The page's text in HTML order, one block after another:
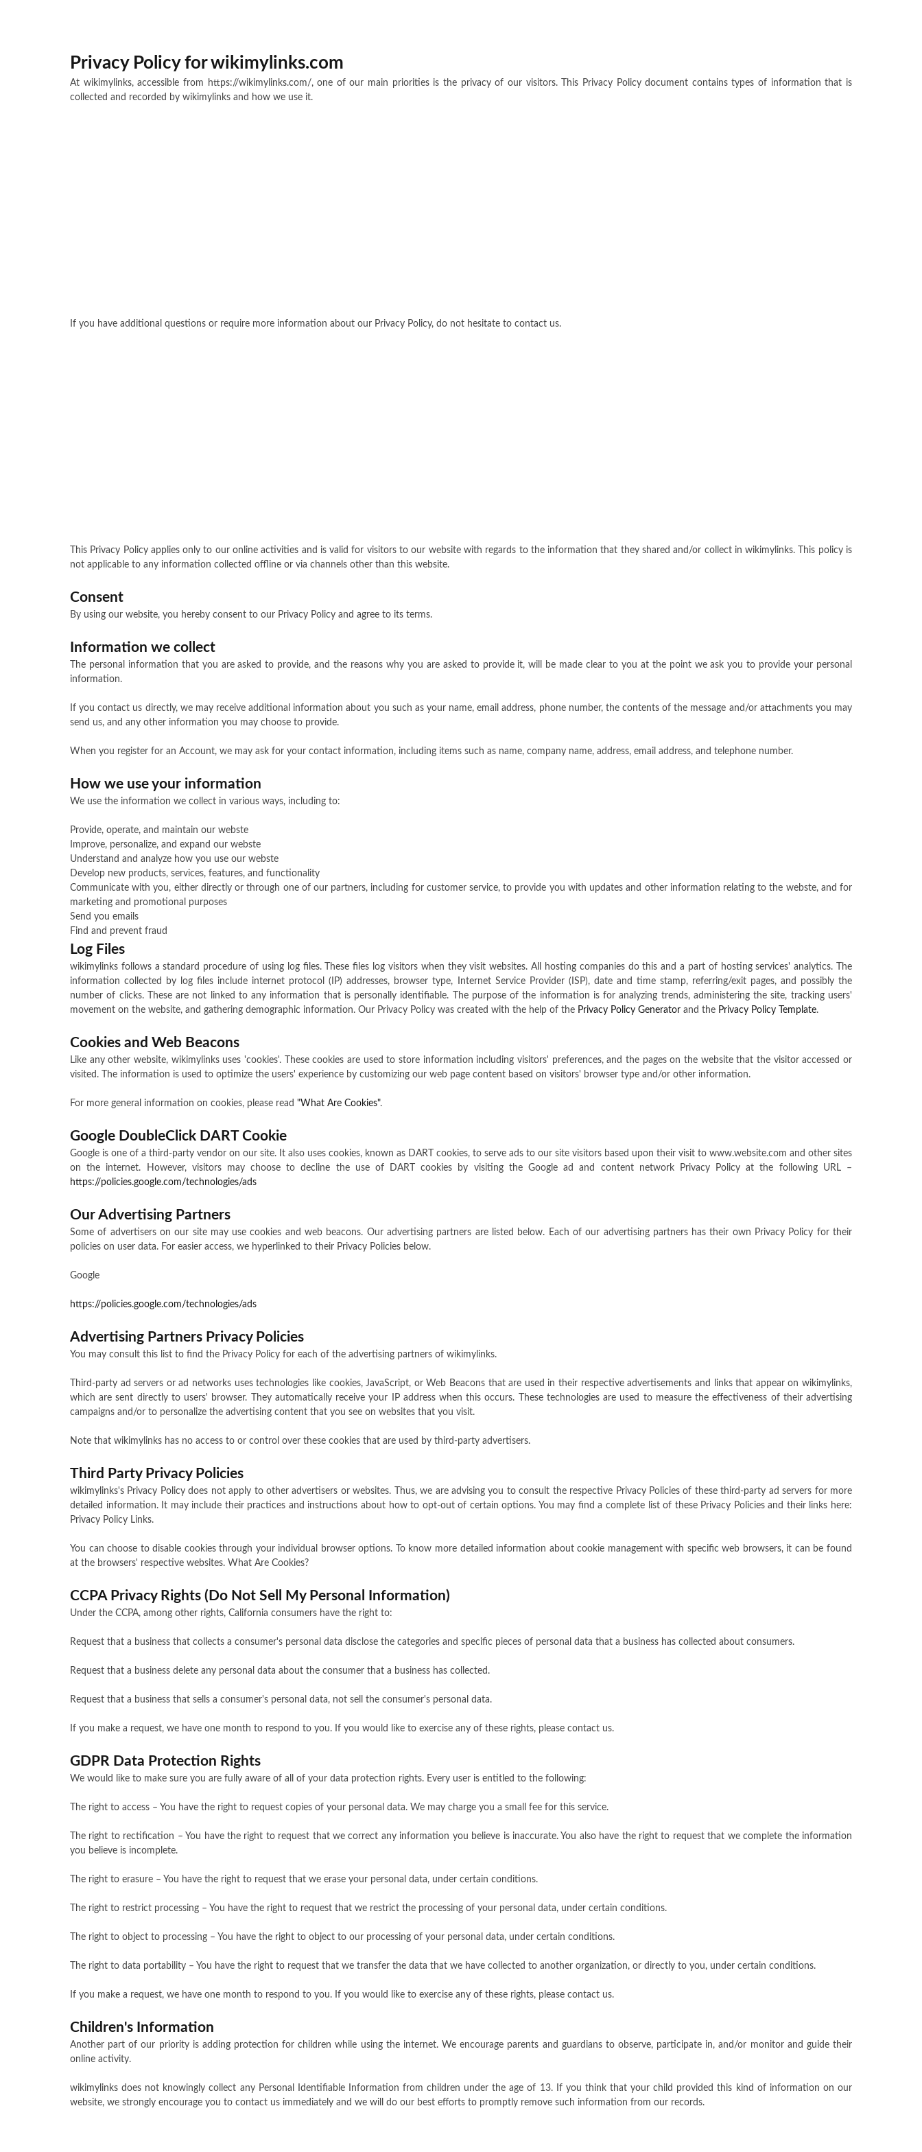
Privacy Policy for wikimylinks.com
At wikimylinks, accessible from https://wikimylinks.com/, one of our main priorities is the privacy of our visitors. This Privacy Policy document contains types of information that is
collected and recorded by wikimylinks and how we use it.
If you have additional questions or require more information about our Privacy Policy, do not hesitate to contact us.
This Privacy Policy applies only to our online activities and is valid for visitors to our website with regards to the information that they shared and/or collect in wikimylinks. This policy is
not applicable to any information collected offline or via channels other than this website.
Consent
By using our website, you hereby consent to our Privacy Policy and agree to its terms.
Information we collect
The personal information that you are asked to provide, and the reasons why you are asked to provide it, will be made clear to you at the point we ask you to provide your personal
information.
If you contact us directly, we may receive additional information about you such as your name, email address, phone number, the contents of the message and/or attachments you may
send us, and any other information you may choose to provide.
When you register for an Account, we may ask for your contact information, including items such as name, company name, address, email address, and telephone number.
How we use your information
We use the information we collect in various ways, including to:
Provide, operate, and maintain our webste
Improve, personalize, and expand our webste
Understand and analyze how you use our webste
Develop new products, services, features, and functionality
Communicate with you, either directly or through one of our partners, including for customer service, to provide you with updates and other information relating to the webste, and for
marketing and promotional purposes
Send you emails
Find and prevent fraud
Log Files
wikimylinks follows a standard procedure of using log files. These files log visitors when they visit websites. All hosting companies do this and a part of hosting services' analytics. The
information collected by log files include internet protocol (IP) addresses, browser type, Internet Service Provider (ISP), date and time stamp, referring/exit pages, and possibly the
number of clicks. These are not linked to any information that is personally identifiable. The purpose of the information is for analyzing trends, administering the site, tracking users'
movement on the website, and gathering demographic information. Our Privacy Policy was created with the help of the Privacy Policy Generator and the Privacy Policy Template.
Cookies and Web Beacons
Like any other website, wikimylinks uses 'cookies'. These cookies are used to store information including visitors' preferences, and the pages on the website that the visitor accessed or
visited. The information is used to optimize the users' experience by customizing our web page content based on visitors' browser type and/or other information.
For more general information on cookies, please read "What Are Cookies".
Google DoubleClick DART Cookie
Google is one of a third-party vendor on our site. It also uses cookies, known as DART cookies, to serve ads to our site visitors based upon their visit to www.website.com and other sites
on the internet. However, visitors may choose to decline the use of DART cookies by visiting the Google ad and content network Privacy Policy at the following URL –
https://policies.google.com/technologies/ads
Our Advertising Partners
Some of advertisers on our site may use cookies and web beacons. Our advertising partners are listed below. Each of our advertising partners has their own Privacy Policy for their
policies on user data. For easier access, we hyperlinked to their Privacy Policies below.
Google
https://policies.google.com/technologies/ads
Advertising Partners Privacy Policies
You may consult this list to find the Privacy Policy for each of the advertising partners of wikimylinks.
Third-party ad servers or ad networks uses technologies like cookies, JavaScript, or Web Beacons that are used in their respective advertisements and links that appear on wikimylinks,
which are sent directly to users' browser. They automatically receive your IP address when this occurs. These technologies are used to measure the effectiveness of their advertising
campaigns and/or to personalize the advertising content that you see on websites that you visit.
Note that wikimylinks has no access to or control over these cookies that are used by third-party advertisers.
Third Party Privacy Policies
wikimylinks's Privacy Policy does not apply to other advertisers or websites. Thus, we are advising you to consult the respective Privacy Policies of these third-party ad servers for more
detailed information. It may include their practices and instructions about how to opt-out of certain options. You may find a complete list of these Privacy Policies and their links here:
Privacy Policy Links.
You can choose to disable cookies through your individual browser options. To know more detailed information about cookie management with specific web browsers, it can be found
at the browsers' respective websites. What Are Cookies?
CCPA Privacy Rights (Do Not Sell My Personal Information)
Under the CCPA, among other rights, California consumers have the right to:
Request that a business that collects a consumer's personal data disclose the categories and specific pieces of personal data that a business has collected about consumers.
Request that a business delete any personal data about the consumer that a business has collected.
Request that a business that sells a consumer's personal data, not sell the consumer's personal data.
If you make a request, we have one month to respond to you. If you would like to exercise any of these rights, please contact us.
GDPR Data Protection Rights
We would like to make sure you are fully aware of all of your data protection rights. Every user is entitled to the following:
The right to access – You have the right to request copies of your personal data. We may charge you a small fee for this service.
The right to rectification – You have the right to request that we correct any information you believe is inaccurate. You also have the right to request that we complete the information
you believe is incomplete.
The right to erasure – You have the right to request that we erase your personal data, under certain conditions.
The right to restrict processing – You have the right to request that we restrict the processing of your personal data, under certain conditions.
The right to object to processing – You have the right to object to our processing of your personal data, under certain conditions.
The right to data portability – You have the right to request that we transfer the data that we have collected to another organization, or directly to you, under certain conditions.
If you make a request, we have one month to respond to you. If you would like to exercise any of these rights, please contact us.
Children's Information
Another part of our priority is adding protection for children while using the internet. We encourage parents and guardians to observe, participate in, and/or monitor and guide their
online activity.
wikimylinks does not knowingly collect any Personal Identifiable Information from children under the age of 13. If you think that your child provided this kind of information on our
website, we strongly encourage you to contact us immediately and we will do our best efforts to promptly remove such information from our records.